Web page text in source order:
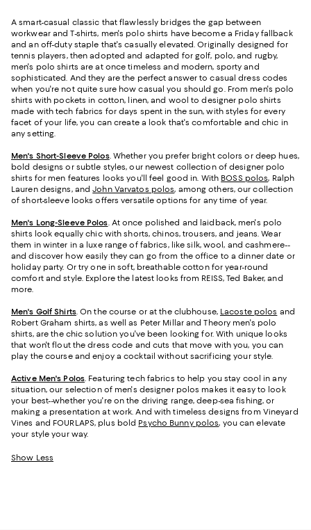
A smart-casual classic that flawlessly bridges the gap between
workwear and T-shirts, men's polo shirts have become a Friday fallback
and an off-duty staple that's casually elevated. Originally designed for
tennis players, then adopted and adapted for golf, polo, and rugby,
men's polo shirts are at once timeless and modern, sporty and
sophisticated. And they are the perfect answer to casual dress codes
when you're not quite sure how casual you should go. From men's polo
shirts with pockets in cotton, linen, and wool to designer polo shirts
made with tech fabrics for days spent in the sun, with styles for every
facet of your life, you can create a look that's comfortable and chic in
any setting.
Men's Short-Sleeve Polos. Whether you prefer bright colors or deep hues,
bold designs or subtle styles, our newest collection of designer polo
shirts for men features looks you'll feel good in. With BOSS polos, Ralph
Lauren designs, andJohn Varvatos polos, among others, our collection
of short-sleeve looks offers versatile options for any time of year.
Men's Long-Sleeve Polos. At once polished and laidback, men's polo
shirts look equally chic with shorts, chinos, trousers, and jeans. Wear
them in winter in a luxe range of fabrics, like silk, wool, and cashmere--
and discover how easily they can go from the office to a dinner date or
holiday party. Or try one in soft, breathable cotton for year-round
comfort and style. Explore the latest looks from REISS, Ted Baker, and
more.
Men's Golf Shirts. On the course or at the clubhouse, Lacoste polos and
Robert Graham shirts, as well as Peter Millar and Theory men's polo
shirts, are the chic solution you've been looking for. With unique looks
that won't flout the dress code and cuts that move with you, you can
play the course and enjoy a cocktail without sacrificing your style.
Active Men's Polos. Featuring tech fabrics to help you stay cool in any
situation, our selection of men's designer polos makes it easy to look
your best--whether you're on the driving range, deep-sea fishing, or
making a presentation at work. And with timeless designs from Vineyard
Vines and FOURLAPS, plus bold Psycho Bunny polos, you can elevate
your style your way.
Show Less